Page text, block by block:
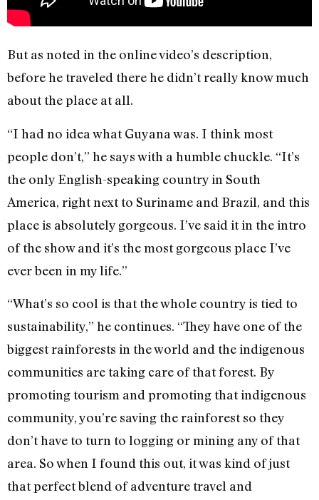
But as noted in the online video’s description,
before he traveled there he didn’t really know much
about the place at all.
“I had no idea what Guyana was. I think most
people don’t,” he says with a humble chuckle. “It’s
the only English-speaking country in South
America, right next to Suriname and Brazil, and this
place is absolutely gorgeous. I’ve said it in the intro
of the show and it’s the most gorgeous place I’ve
ever been in my life.”
“What’s so cool is that the whole country is tied to
sustainability,” he continues. “They have one of the
biggest rainforests in the world and the indigenous
communities are taking care of that forest. By
promoting tourism and promoting that indigenous
community, you’re saving the rainforest so they
don’t have to turn to logging or mining any of that
area. So when I found this out, it was kind of just
that perfect blend of adventure travel and